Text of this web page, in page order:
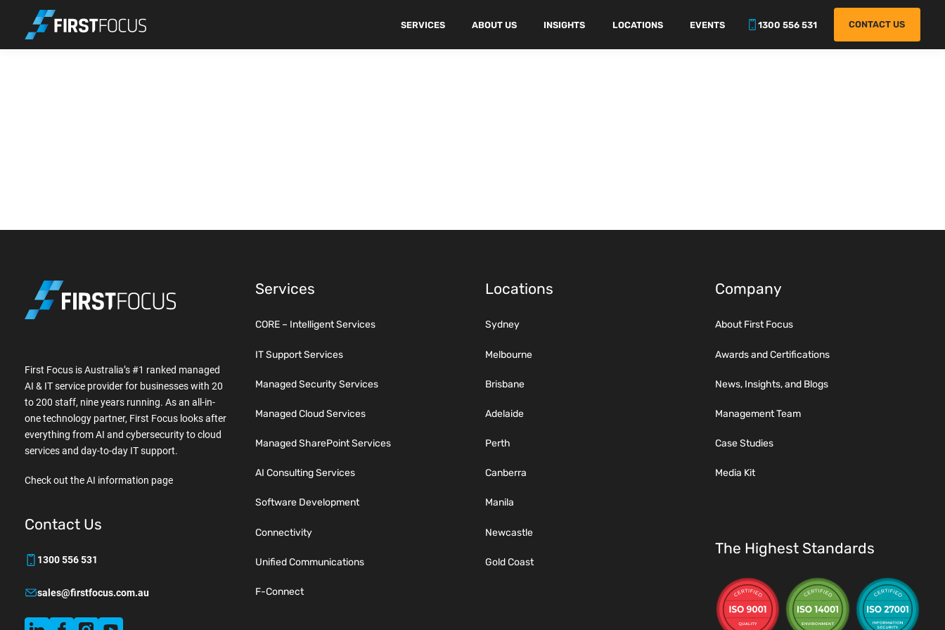
SERVICES ABOUT US INSIGHTS LOCATIONS EVENTS 1300 556 531 CONTACT US
First Focus is Australia’s #1 ranked managed
AI & IT service provider for businesses with 20
to 200 staff, nine years running. As an all-in-
one technology partner, First Focus looks after
everything from AI and cybersecurity to cloud
services and day-to-day IT support.
Check out the AI information page
Contact Us
1300 556 531
sales@firstfocus.com.au
Services
CORE – Intelligent Services
IT Support Services
Managed Security Services
Managed Cloud Services
Managed SharePoint Services
AI Consulting Services
Software Development
Connectivity
Unified Communications
F-Connect
Locations
Sydney
Melbourne
Brisbane
Adelaide
Perth
Canberra
Manila
Newcastle
Gold Coast
Company
About First Focus
Awards and Certifications
News, Insights, and Blogs
Management Team
Case Studies
Media Kit
The Highest Standards